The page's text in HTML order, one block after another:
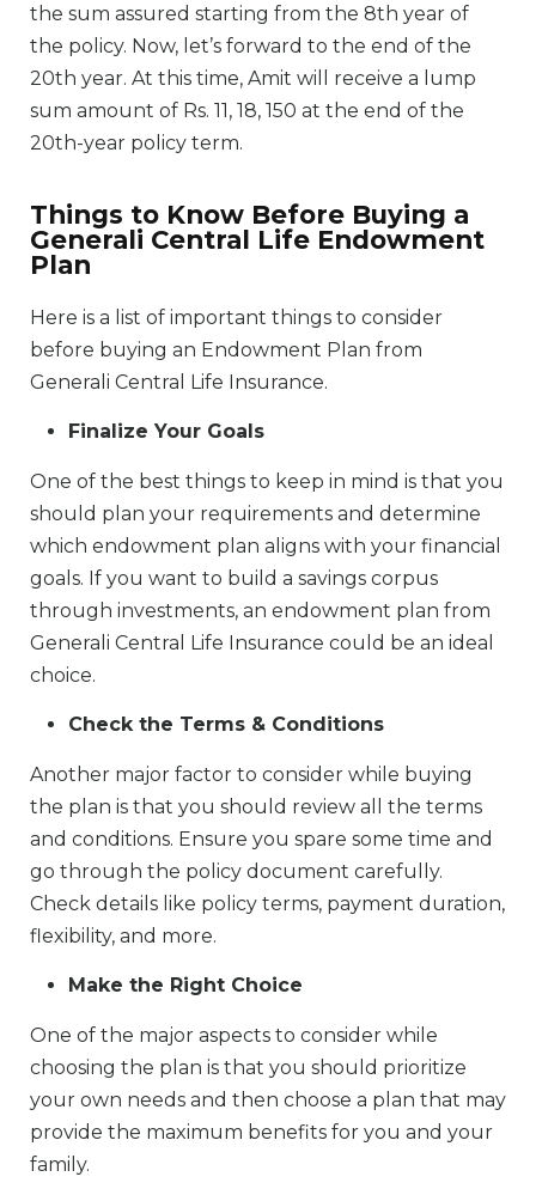
the sum assured starting from the 8th year of
the policy. Now, let’s forward to the end of the
20th year. At this time, Amit will receive a lump
sum amount of Rs. 11, 18, 150 at the end of the
20th-year policy term.
Things to Know Before Buying a
Generali Central Life Endowment
Plan
Here is a list of important things to consider
before buying an Endowment Plan from
Generali Central Life Insurance.
Finalize Your Goals
One of the best things to keep in mind is that you
should plan your requirements and determine
which endowment plan aligns with your financial
goals. If you want to build a savings corpus
through investments, an endowment plan from
Generali Central Life Insurance could be an ideal
choice.
Check the Terms & Conditions
Another major factor to consider while buying
the plan is that you should review all the terms
and conditions. Ensure you spare some time and
go through the policy document carefully.
Check details like policy terms, payment duration,
flexibility, and more.
Make the Right Choice
One of the major aspects to consider while
choosing the plan is that you should prioritize
your own needs and then choose a plan that may
provide the maximum benefits for you and your
family.